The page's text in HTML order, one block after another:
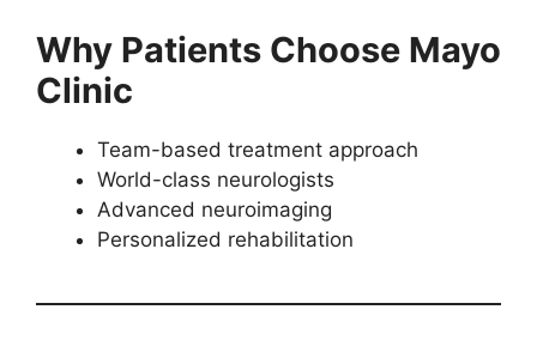
Why Patients Choose Mayo
Clinic
Team-based treatment approach
World-class neurologists
Advanced neuroimaging
Personalized rehabilitation